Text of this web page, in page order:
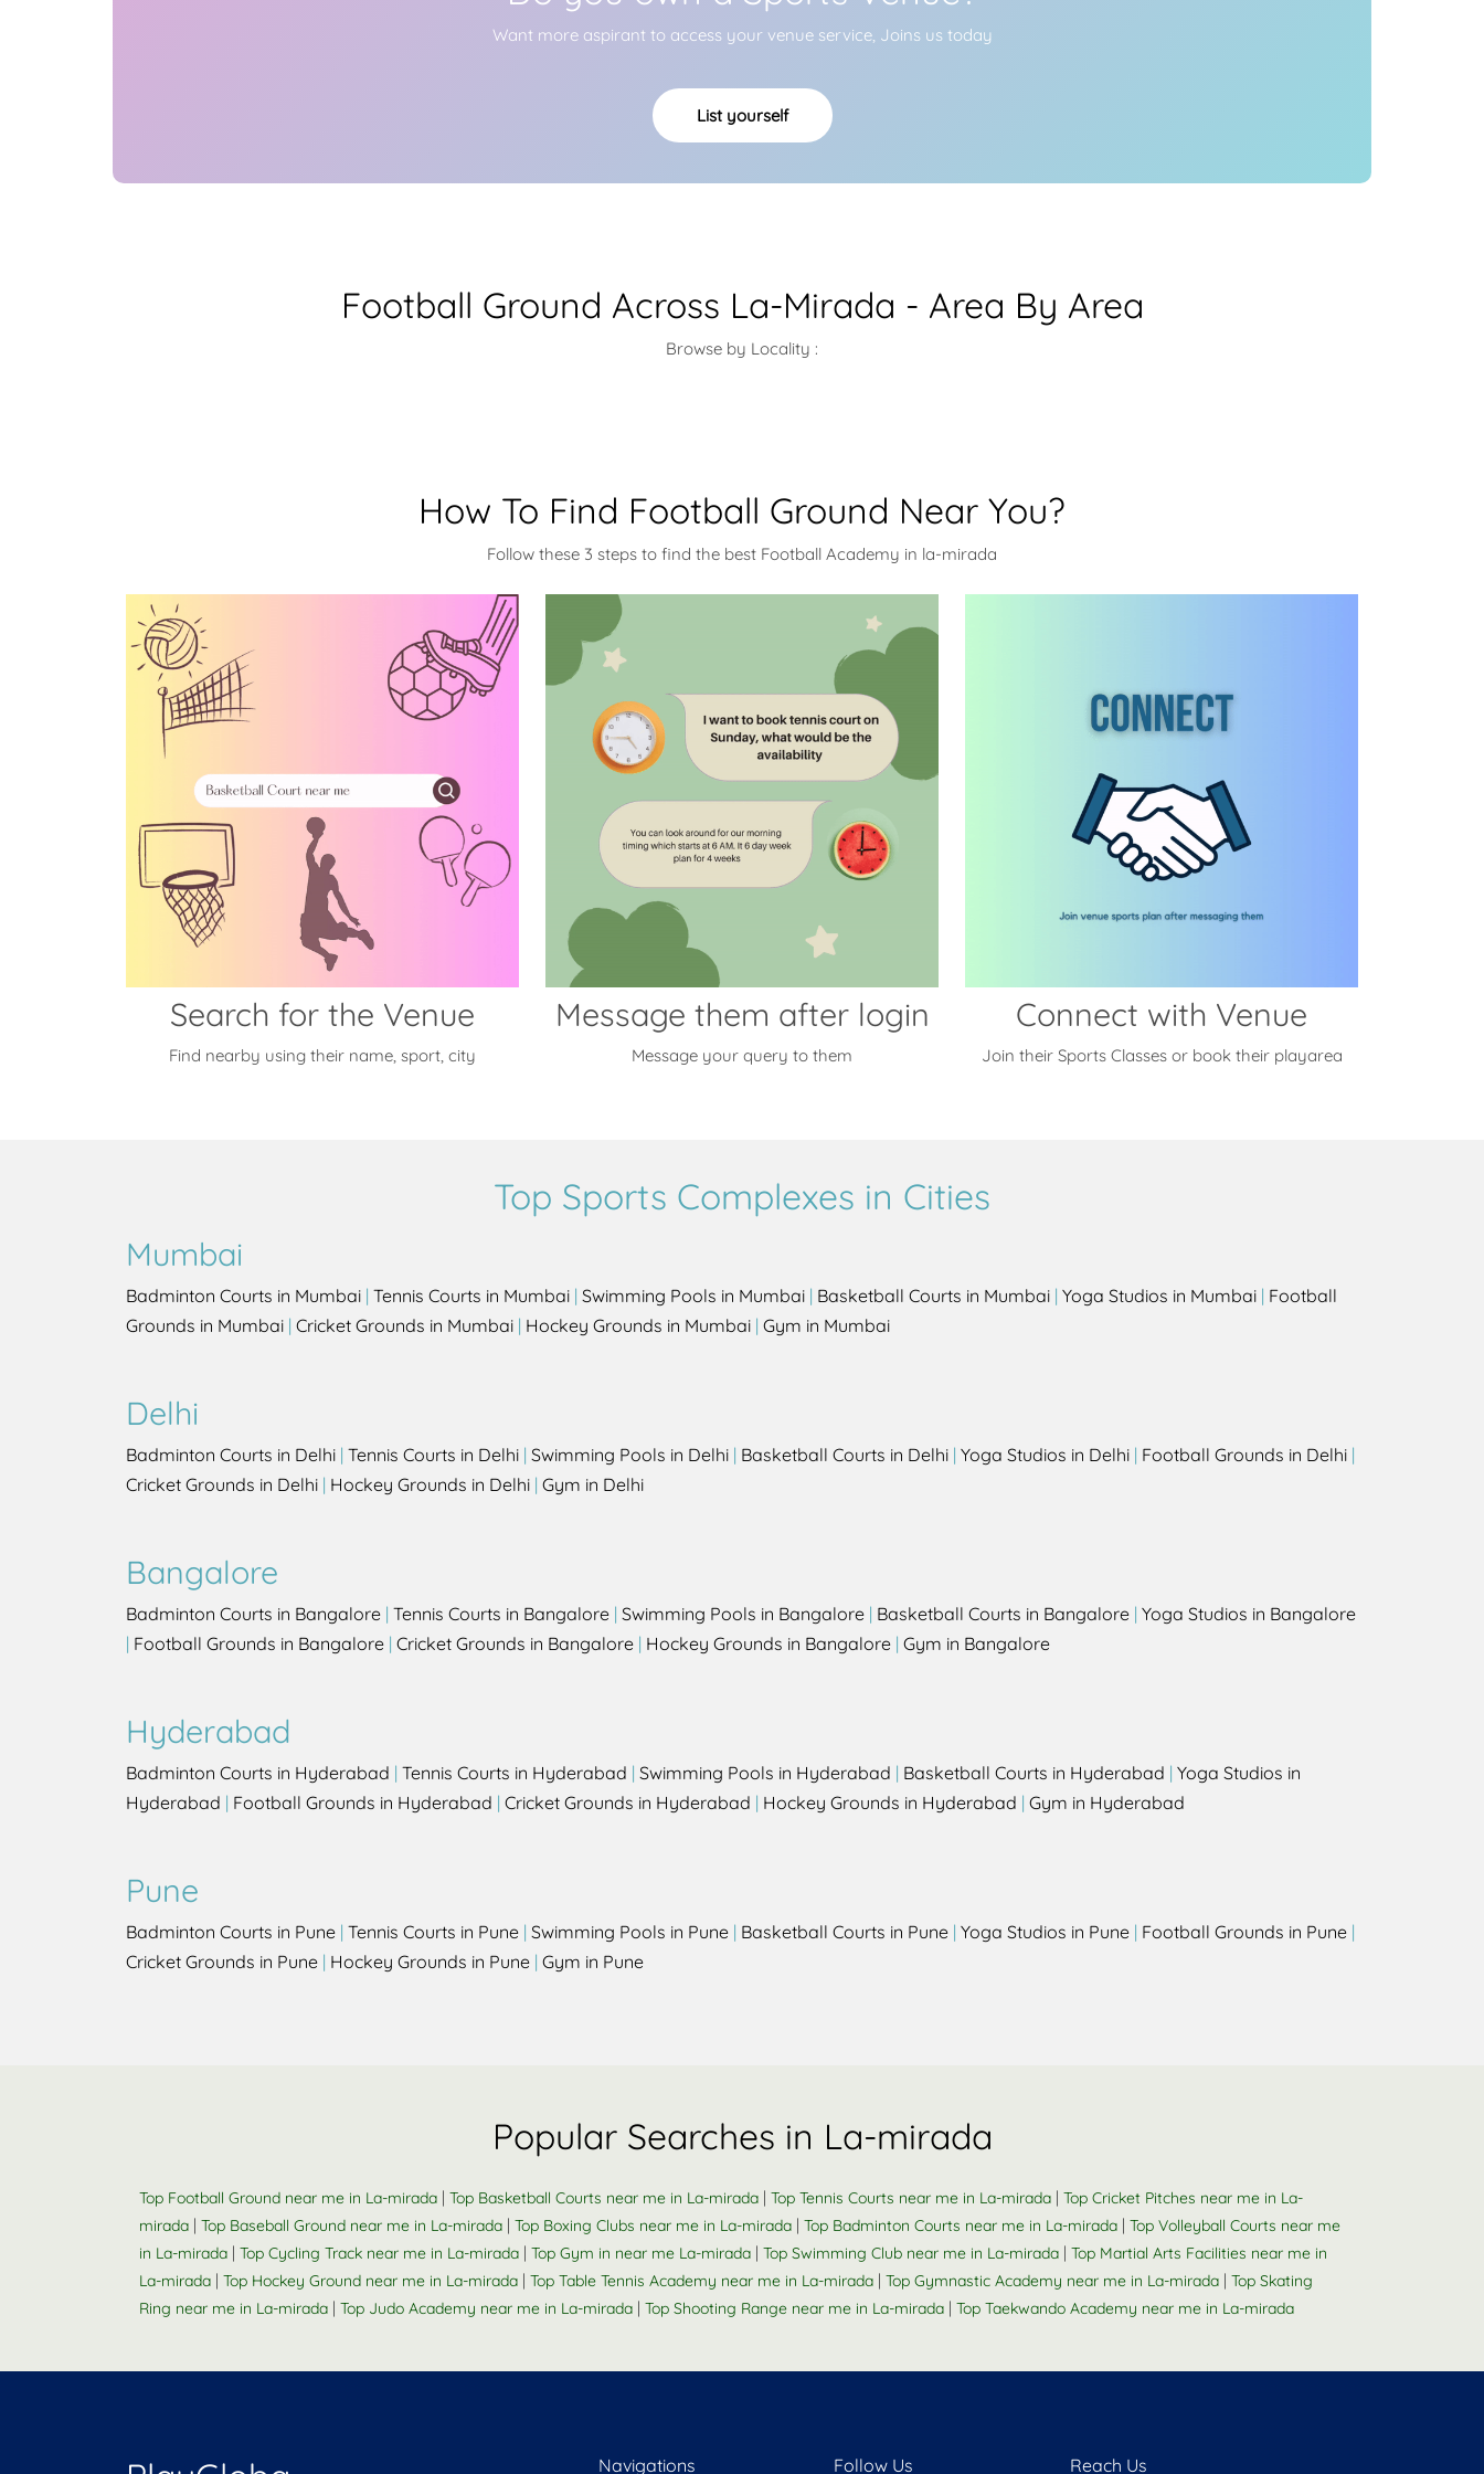
Want more aspirant to access your venue service, Joins us today
List yourself
Football Ground Across La-Mirada - Area By Area
Browse by Locality :
How To Find Football Ground Near You?
Follow these 3 steps to find the best Football Academy in la-mirada
Search for the Venue
Find nearby using their name, sport, city
Message them after login
Message your query to them
Connect with Venue
Join their Sports Classes or book their playarea
Top Sports Complexes in Cities
Mumbai
Badminton Courts in Mumbai | Tennis Courts in Mumbai | Swimming Pools in Mumbai | Basketball Courts in Mumbai | Yoga Studios in Mumbai | Football
Grounds in Mumbai | Cricket Grounds in Mumbai | Hockey Grounds in Mumbai | Gym in Mumbai
Delhi
Badminton Courts in Delhi | Tennis Courts in Delhi | Swimming Pools in Delhi | Basketball Courts in Delhi | Yoga Studios in Delhi | Football Grounds in Delhi |
Cricket Grounds in Delhi | Hockey Grounds in Delhi | Gym in Delhi
Bangalore
Badminton Courts in Bangalore | Tennis Courts in Bangalore | Swimming Pools in Bangalore | Basketball Courts in Bangalore | Yoga Studios in Bangalore
| Football Grounds in Bangalore | Cricket Grounds in Bangalore | Hockey Grounds in Bangalore | Gym in Bangalore
Hyderabad
Badminton Courts in Hyderabad | Tennis Courts in Hyderabad | Swimming Pools in Hyderabad | Basketball Courts in Hyderabad | Yoga Studios in
Hyderabad | Football Grounds in Hyderabad | Cricket Grounds in Hyderabad | Hockey Grounds in Hyderabad | Gym in Hyderabad
Pune
Badminton Courts in Pune | Tennis Courts in Pune | Swimming Pools in Pune | Basketball Courts in Pune | Yoga Studios in Pune | Football Grounds in Pune |
Cricket Grounds in Pune | Hockey Grounds in Pune | Gym in Pune
Popular Searches in La-mirada
Top Football Ground near me in La-mirada | Top Basketball Courts near me in La-mirada | Top Tennis Courts near me in La-mirada | Top Cricket Pitches near me in La-
mirada | Top Baseball Ground near me in La-mirada | Top Boxing Clubs near me in La-mirada | Top Badminton Courts near me in La-mirada | Top Volleyball Courts near me
in La-mirada | Top Cycling Track near me in La-mirada | Top Gym in near me La-mirada | Top Swimming Club near me in La-mirada | Top Martial Arts Facilities near me in
La-mirada | Top Hockey Ground near me in La-mirada | Top Table Tennis Academy near me in La-mirada | Top Gymnastic Academy near me in La-mirada | Top Skating
Ring near me in La-mirada | Top Judo Academy near me in La-mirada | Top Shooting Range near me in La-mirada | Top Taekwando Academy near me in La-mirada
Navigations Follow Us Reach Us